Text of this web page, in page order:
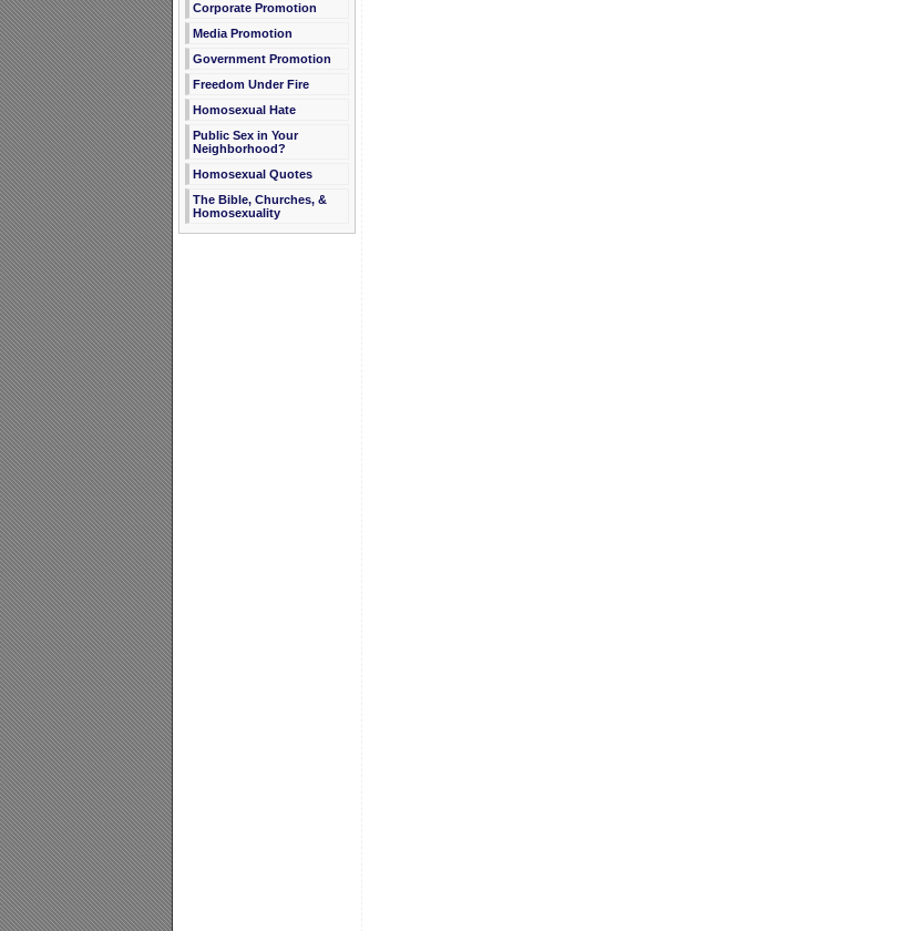
Corporate Promotion
Media Promotion
Government Promotion
Freedom Under Fire
Homosexual Hate
Public Sex in Your
Neighborhood?
Homosexual Quotes
The Bible, Churches, &
Homosexuality